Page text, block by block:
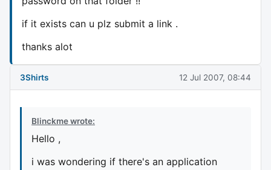
if it exists can u plz submit a link .
thanks alot
3Shirts 12 Jul 2007, 08:44
Blinckme wrote:
Hello ,
i was wondering if there's an application